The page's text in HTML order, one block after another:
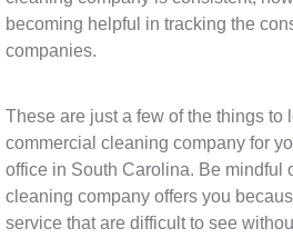
becoming helpful in tracking the
companies.
These are just a few of the things to
commercial cleaning company for
office in South Carolina. Be mindful
cleaning company offers you
service that are difficult to see